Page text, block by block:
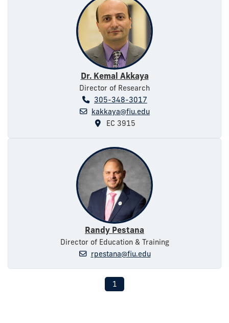
Dr. Kemal Akkaya
Director of Research
305-348-3017
kakkaya@fiu.edu
EC 3915
Randy Pestana
Director of Education & Training
rpestana@fiu.edu
1